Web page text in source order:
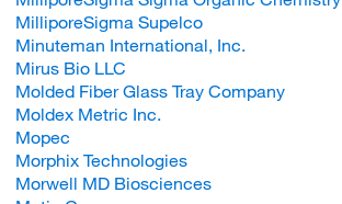
MilliporeSigma Supelco
Minuteman International, Inc.
Mirus Bio LLC
Molded Fiber Glass Tray Company
Moldex Metric Inc.
Mopec
Morphix Technologies
Morwell MD Biosciences